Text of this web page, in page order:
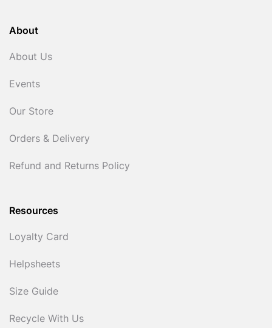
About
About Us
Events
Our Store
Orders & Delivery
Refund and Returns Policy
Resources
Loyalty Card
Helpsheets
Size Guide
Recycle With Us